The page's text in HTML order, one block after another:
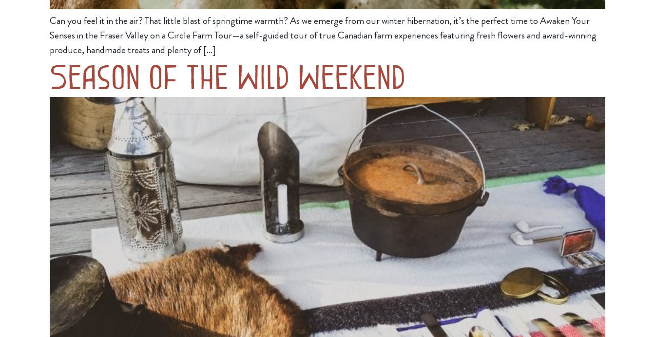
Can you feel it in the air? That little blast of springtime warmth? As we emerge from our winter hibernation, it’s the perfect time to Awaken Your
Senses in the Fraser Valley on a Circle Farm Tour—a self-guided tour of true Canadian farm experiences featuring fresh flowers and award-winning
produce, handmade treats and plenty of […]
Season of the Wild Weekend